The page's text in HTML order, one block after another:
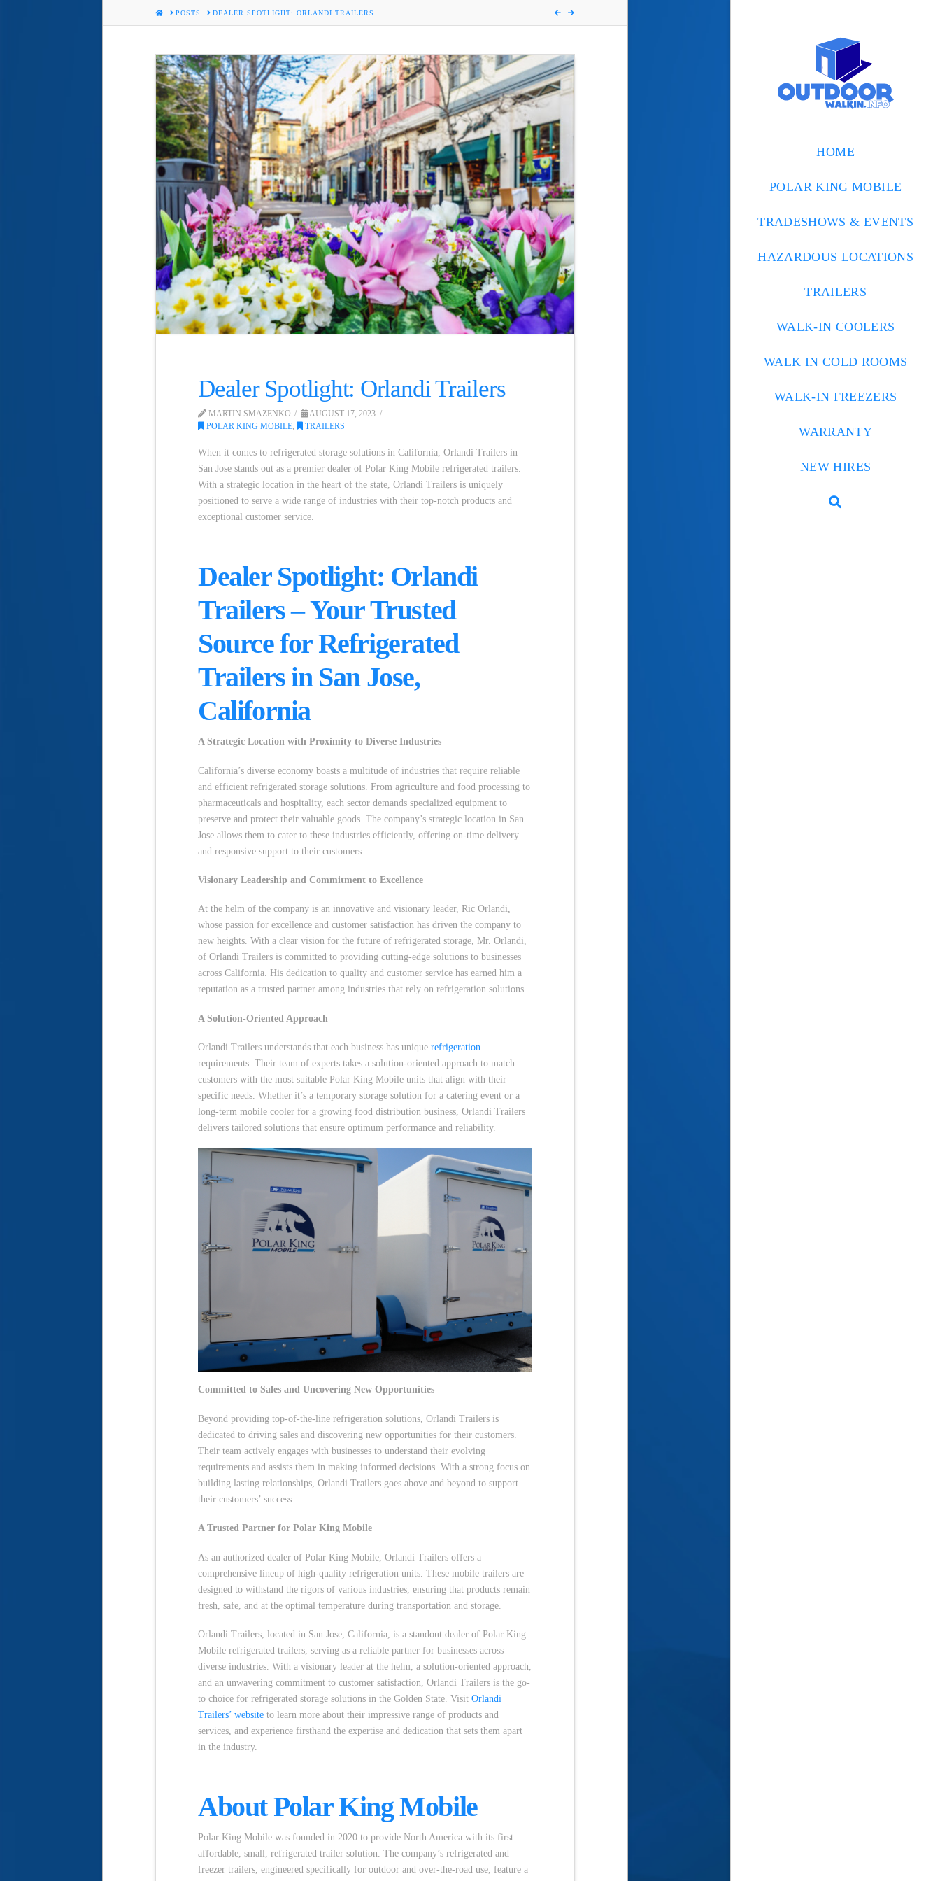
HOME
POLAR KING MOBILE
TRADESHOWS & EVENTS
HAZARDOUS LOCATIONS
TRAILERS
WALK-IN COOLERS
WALK IN COLD ROOMS
WALK-IN FREEZERS
WARRANTY
NEW HIRES
HOMEPOSTS DEALER SPOTLIGHT: ORLANDI TRAILERS
Dealer Spotlight: Orlandi Trailers
MARTIN SMAZENKO
AUGUST 17, 2023
POLAR KING MOBILE
TRAILERS
When it comes to refrigerated storage solutions in California, Orlandi Trailers in
San Jose stands out as a premier dealer of Polar King Mobile refrigerated trailers.
With a strategic location in the heart of the state, Orlandi Trailers is uniquely
positioned to serve a wide range of industries with their top-notch products and
exceptional customer service.
Dealer Spotlight: Orlandi
Trailers – Your Trusted
Source for Refrigerated
Trailers in San Jose,
California
A Strategic Location with Proximity to Diverse Industries
California’s diverse economy boasts a multitude of industries that require reliable
and efficient refrigerated storage solutions. From agriculture and food processing to
pharmaceuticals and hospitality, each sector demands specialized equipment to
preserve and protect their valuable goods. The company’s strategic location in San
Jose allows them to cater to these industries efficiently, offering on-time delivery
and responsive support to their customers.
Visionary Leadership and Commitment to Excellence
At the helm of the company is an innovative and visionary leader, Ric Orlandi,
whose passion for excellence and customer satisfaction has driven the company to
new heights. With a clear vision for the future of refrigerated storage, Mr. Orlandi,
of Orlandi Trailers is committed to providing cutting-edge solutions to businesses
across California. His dedication to quality and customer service has earned him a
reputation as a trusted partner among industries that rely on refrigeration solutions.
A Solution-Oriented Approach
Orlandi Trailers understands that each business has unique refrigeration
requirements. Their team of experts takes a solution-oriented approach to match
customers with the most suitable Polar King Mobile units that align with their
specific needs. Whether it’s a temporary storage solution for a catering event or a
long-term mobile cooler for a growing food distribution business, Orlandi Trailers
delivers tailored solutions that ensure optimum performance and reliability.
Committed to Sales and Uncovering New Opportunities
Beyond providing top-of-the-line refrigeration solutions, Orlandi Trailers is
dedicated to driving sales and discovering new opportunities for their customers.
Their team actively engages with businesses to understand their evolving
requirements and assists them in making informed decisions. With a strong focus on
building lasting relationships, Orlandi Trailers goes above and beyond to support
their customers’ success.
A Trusted Partner for Polar King Mobile
As an authorized dealer of Polar King Mobile, Orlandi Trailers offers a
comprehensive lineup of high-quality refrigeration units. These mobile trailers are
designed to withstand the rigors of various industries, ensuring that products remain
fresh, safe, and at the optimal temperature during transportation and storage.
Orlandi Trailers, located in San Jose, California, is a standout dealer of Polar King
Mobile refrigerated trailers, serving as a reliable partner for businesses across
diverse industries. With a visionary leader at the helm, a solution-oriented approach,
and an unwavering commitment to customer satisfaction, Orlandi Trailers is the go-
to choice for refrigerated storage solutions in the Golden State. Visit Orlandi
Trailers’ website to learn more about their impressive range of products and
services, and experience firsthand the expertise and dedication that sets them apart
in the industry.
About Polar King Mobile
Polar King Mobile was founded in 2020 to provide North America with its first
affordable, small, refrigerated trailer solution. The company’s refrigerated and
freezer trailers, engineered specifically for outdoor and over-the-road use, feature a